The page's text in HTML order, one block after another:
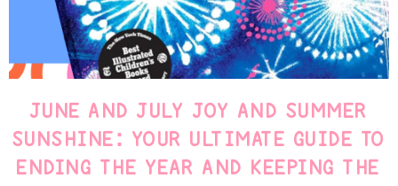
JUNE AND JULY JOY AND SUMMER
SUNSHINE: YOUR ULTIMATE GUIDE TO
ENDING THE YEAR AND KEEPING THE